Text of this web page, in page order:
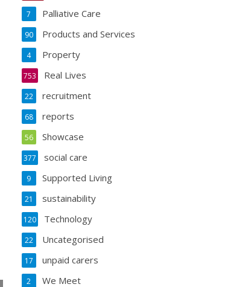
Palliative Care
7
Products and Services
90
Property
4
Real Lives
753
recruitment
22
reports
68
Showcase
56
social care
377
Supported Living
9
sustainability
21
Technology
120
Uncategorised
22
unpaid carers
17
We Meet
2